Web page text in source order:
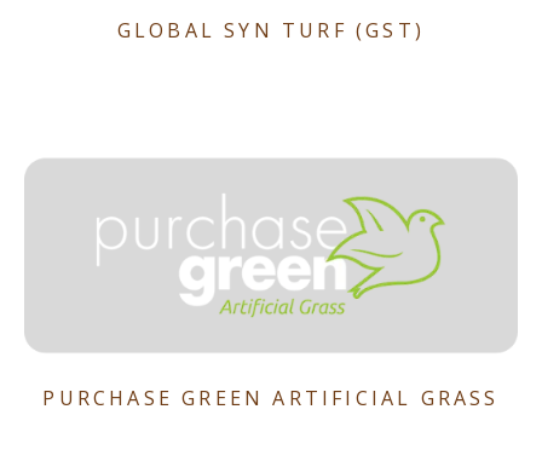
GLOBAL SYN TURF (GST)
PURCHASE GREEN ARTIFICIAL GRASS